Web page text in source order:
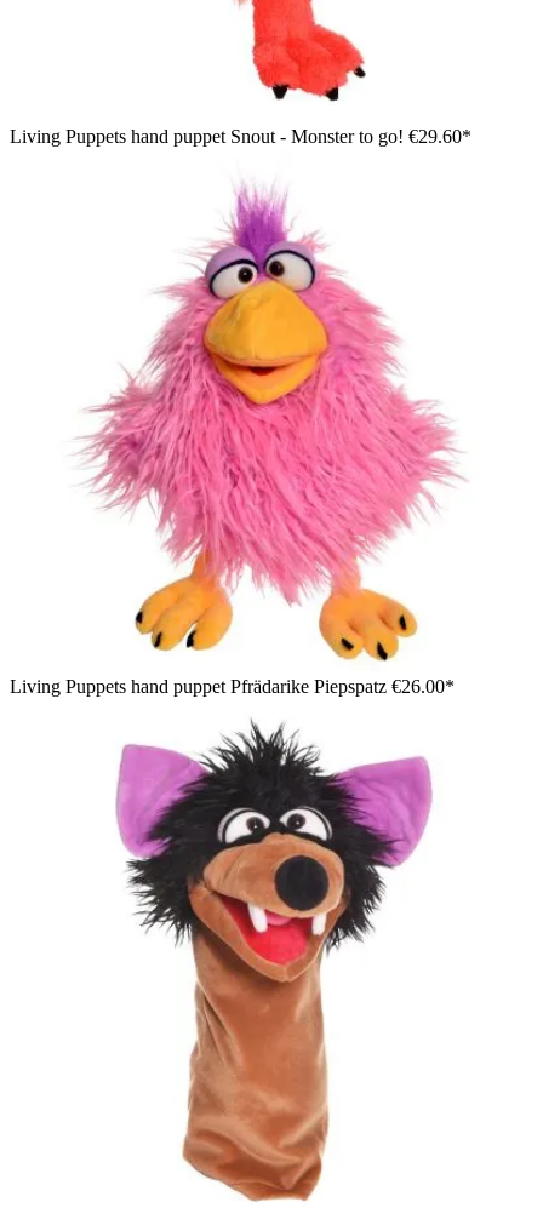
Living Puppets hand puppet Snout - Monster to go! €29.60*
Living Puppets hand puppet Pfrädarike Piepspatz €26.00*